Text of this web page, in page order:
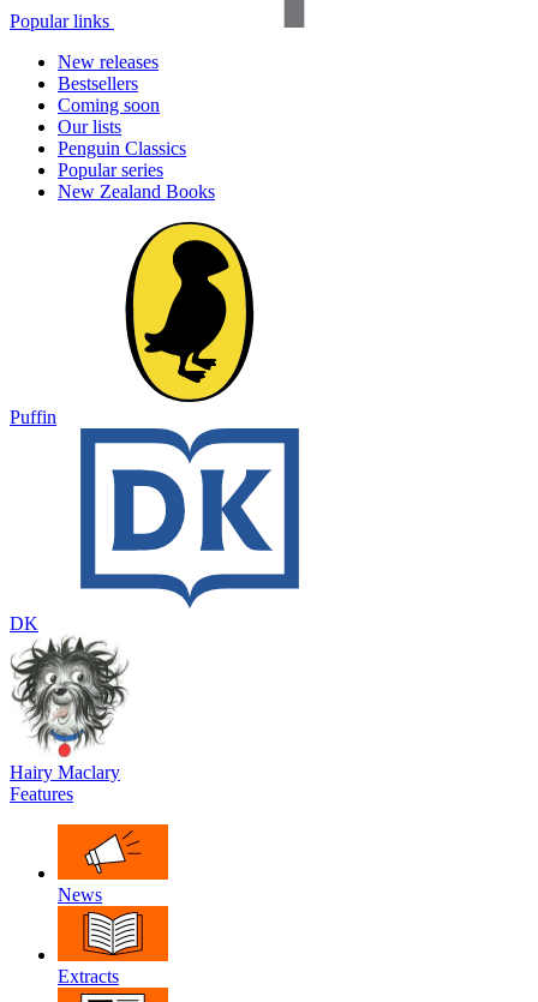
Popular links
New releases
Bestsellers
Coming soon
Our lists
Penguin Classics
Popular series
New Zealand Books
Puffin
DK
Hairy Maclary
Features
News
Extracts